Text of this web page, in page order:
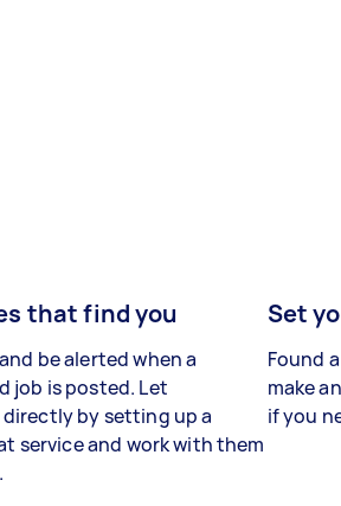
that find you
be alerted when a
job is posted. Let
by setting up a
service and work with them
Set
Found
make
if you